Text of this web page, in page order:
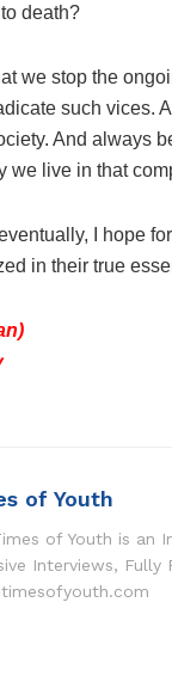
death?
we stop the
such
And always
we live in that
I hope
in their true
of Youth
of Youth is an
Interviews,